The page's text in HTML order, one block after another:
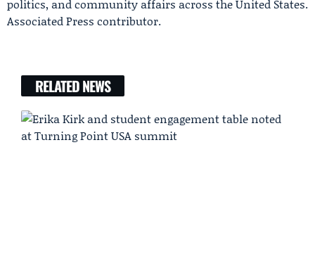
politics, and community affairs across the United States.
Associated Press contributor.
RELATED NEWS